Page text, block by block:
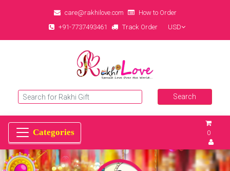
care@rakhilove.com
How to Order
+91-7737493461
Track Order USD
0